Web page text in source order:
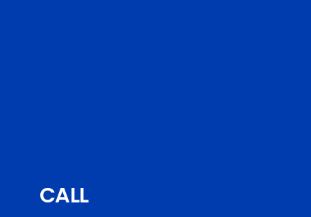
CALL